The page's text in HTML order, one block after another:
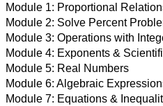
Module 1: Proportional
Module 2: Solve Percent
Module 3: Operations with
Module 4: Exponents &
Module 5: Real Numbers
Module 6: Algebraic
Module 7: Equations &